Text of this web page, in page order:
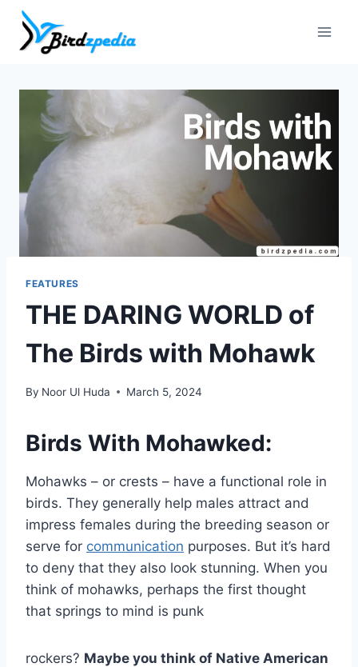
Skip
content
FEATURES
THE DARING WORLD of
The Birds with Mohawk
By Noor Ul Huda March 5, 2024
Birds With Mohawked:
Mohawks – or crests – have a functional role in
birds. They generally help males attract and
impress females during the breeding season or
serve for communication purposes. But it’s hard
to deny that they also look stunning. When you
think of mohawks, perhaps the first thought
that springs to mind is punk
rockers? Maybe you think of Native American